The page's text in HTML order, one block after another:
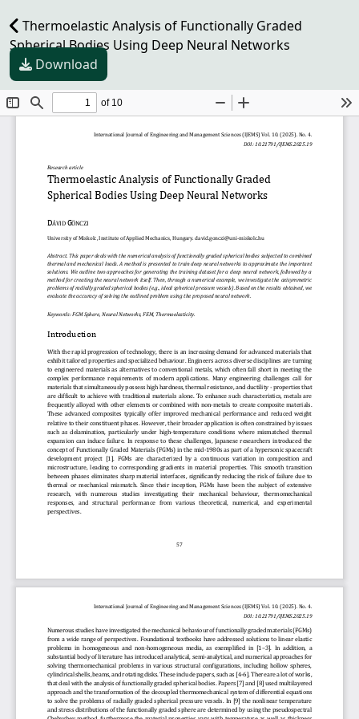
Thermoelastic Analysis of Functionally Graded
Spherical Bodies Using Deep Neural Networks
Download